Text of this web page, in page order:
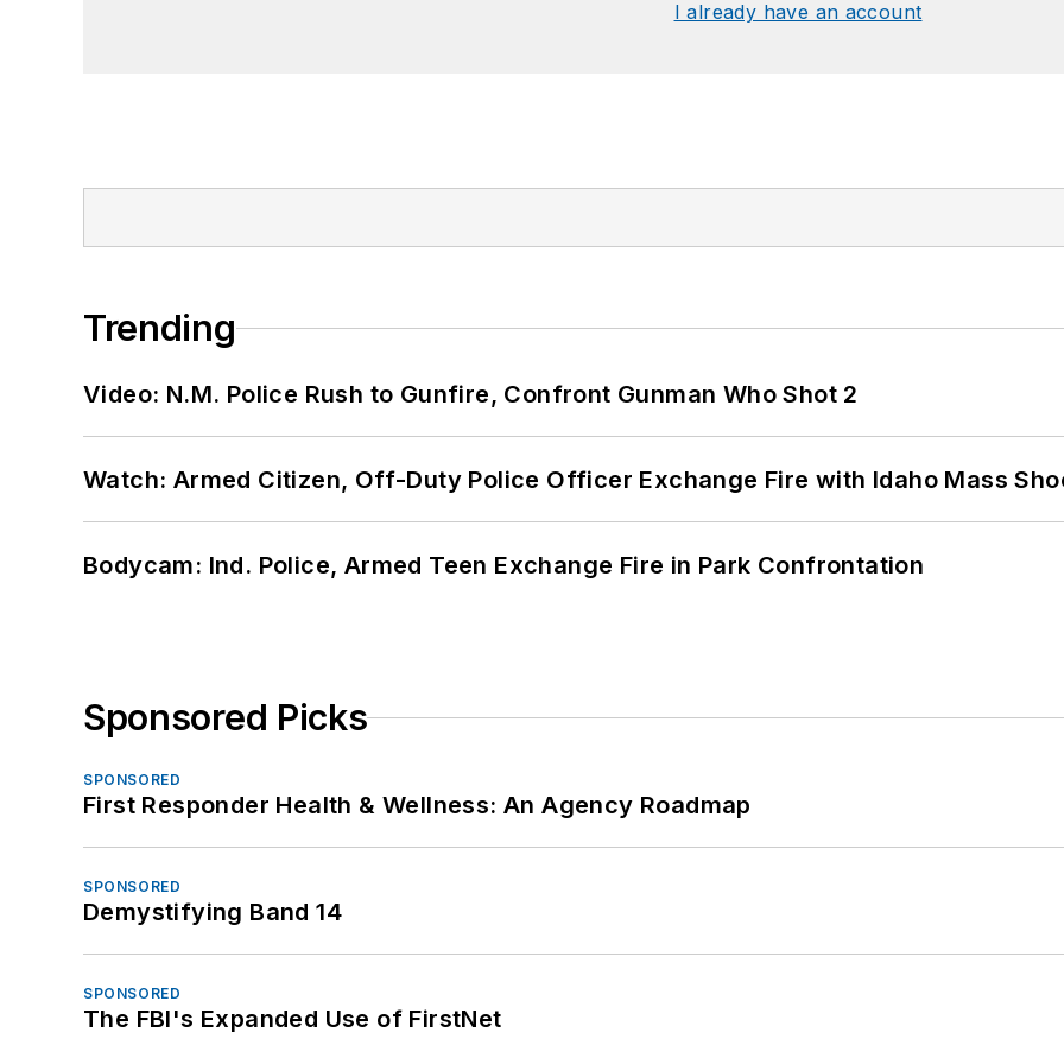
I already have an account
Trending
Video: N.M. Police Rush to Gunfire, Confront Gunman Who Shot 2
Watch: Armed Citizen, Off-Duty Police Officer Exchange Fire with Idaho Mass
Bodycam: Ind. Police, Armed Teen Exchange Fire in Park Confrontation
Sponsored Picks
SPONSORED
First Responder Health & Wellness: An Agency Roadmap
SPONSORED
Demystifying Band 14
SPONSORED
The FBI's Expanded Use of FirstNet